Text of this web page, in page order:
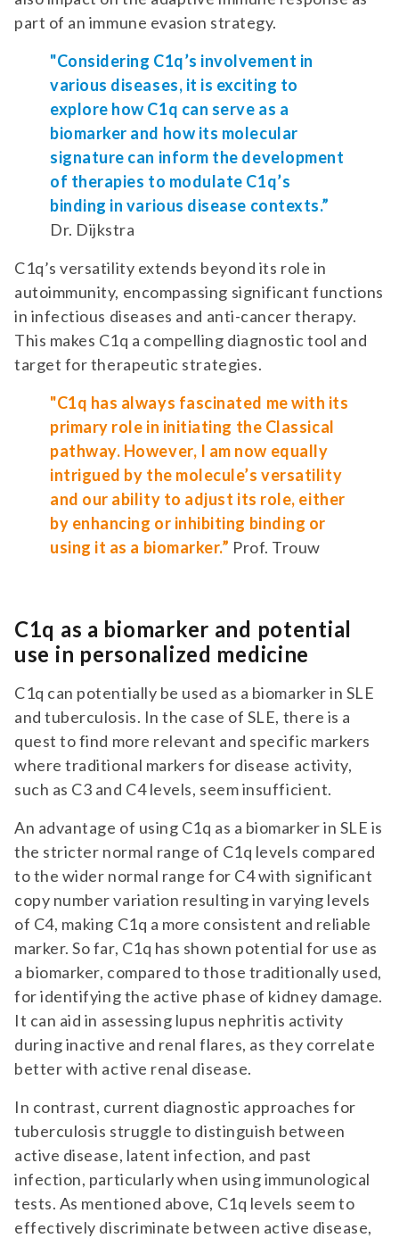
part of an immune evasion strategy.
"Considering C1q’s involvement in
various diseases, it is exciting to
explore how C1q can serve as a
biomarker and how its molecular
signature can inform the development
of therapies to modulate C1q’s
binding in various disease contexts.”
Dr. Dijkstra
C1q’s versatility extends beyond its role in
autoimmunity, encompassing significant functions
in infectious diseases and anti-cancer therapy.
This makes C1q a compelling diagnostic tool and
target for therapeutic strategies.
"C1q has always fascinated me with its
primary role in initiating the Classical
pathway. However, I am now equally
intrigued by the molecule’s versatility
and our ability to adjust its role, either
by enhancing or inhibiting binding or
using it as a biomarker.” Prof. Trouw
C1q as a biomarker and potential
use in personalized medicine
C1q can potentially be used as a biomarker in SLE
and tuberculosis. In the case of SLE, there is a
quest to find more relevant and specific markers
where traditional markers for disease activity,
such as C3 and C4 levels, seem insufficient.
An advantage of using C1q as a biomarker in SLE is
the stricter normal range of C1q levels compared
to the wider normal range for C4 with significant
copy number variation resulting in varying levels
of C4, making C1q a more consistent and reliable
marker. So far, C1q has shown potential for use as
a biomarker, compared to those traditionally used,
for identifying the active phase of kidney damage.
It can aid in assessing lupus nephritis activity
during inactive and renal flares, as they correlate
better with active renal disease.
In contrast, current diagnostic approaches for
tuberculosis struggle to distinguish between
active disease, latent infection, and past
infection, particularly when using immunological
tests. As mentioned above, C1q levels seem to
effectively discriminate between active disease,